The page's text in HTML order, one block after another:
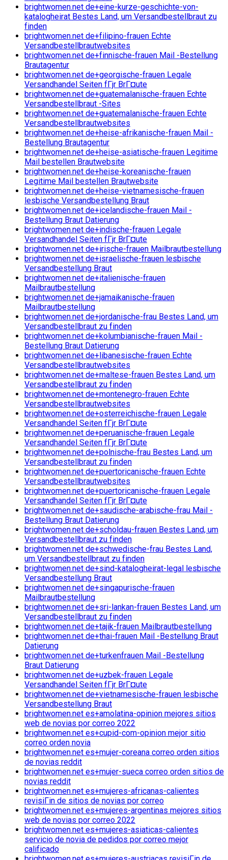
brightwomen.net de+eine-kurze-geschichte-von-
katalogheirat Bestes Land, um Versandbestellbraut zu
finden
brightwomen.net de+filipino-frauen Echte
Versandbestellbrautwebsites
brightwomen.net de+finnische-frauen Mail -Bestellung
Brautagentur
brightwomen.net de+georgische-frauen Legale
Versandhandel Seiten fГјr BrГ¤ute
brightwomen.net de+guatemalanische-frauen Echte
Versandbestellbraut -Sites
brightwomen.net de+guatemalanische-frauen Echte
Versandbestellbrautwebsites
brightwomen.net de+heise-afrikanische-frauen Mail -
Bestellung Brautagentur
brightwomen.net de+heise-asiatische-frauen Legitime
Mail bestellen Brautwebsite
brightwomen.net de+heise-koreanische-frauen
Legitime Mail bestellen Brautwebsite
brightwomen.net de+heise-vietnamesische-frauen
lesbische Versandbestellung Braut
brightwomen.net de+icelandische-frauen Mail -
Bestellung Braut Datierung
brightwomen.net de+indische-frauen Legale
Versandhandel Seiten fГјr BrГ¤ute
brightwomen.net de+irische-frauen Mailbrautbestellung
brightwomen.net de+israelische-frauen lesbische
Versandbestellung Braut
brightwomen.net de+italienische-frauen
Mailbrautbestellung
brightwomen.net de+jamaikanische-frauen
Mailbrautbestellung
brightwomen.net de+jordanische-frau Bestes Land, um
Versandbestellbraut zu finden
brightwomen.net de+kolumbianische-frauen Mail -
Bestellung Braut Datierung
brightwomen.net de+libanesische-frauen Echte
Versandbestellbrautwebsites
brightwomen.net de+maltese-frauen Bestes Land, um
Versandbestellbraut zu finden
brightwomen.net de+montenegro-frauen Echte
Versandbestellbrautwebsites
brightwomen.net de+osterreichische-frauen Legale
Versandhandel Seiten fГјr BrГ¤ute
brightwomen.net de+peruanische-frauen Legale
Versandhandel Seiten fГјr BrГ¤ute
brightwomen.net de+polnische-frau Bestes Land, um
Versandbestellbraut zu finden
brightwomen.net de+puertoricanische-frauen Echte
Versandbestellbrautwebsites
brightwomen.net de+puertoricanische-frauen Legale
Versandhandel Seiten fГјr BrГ¤ute
brightwomen.net de+saudische-arabische-frau Mail -
Bestellung Braut Datierung
brightwomen.net de+scholdau-frauen Bestes Land, um
Versandbestellbraut zu finden
brightwomen.net de+schwedische-frau Bestes Land,
um Versandbestellbraut zu finden
brightwomen.net de+sind-katalogheirat-legal lesbische
Versandbestellung Braut
brightwomen.net de+singapurische-frauen
Mailbrautbestellung
brightwomen.net de+sri-lankan-frauen Bestes Land, um
Versandbestellbraut zu finden
brightwomen.net de+tajik-frauen Mailbrautbestellung
brightwomen.net de+thai-frauen Mail -Bestellung Braut
Datierung
brightwomen.net de+turkenfrauen Mail -Bestellung
Braut Datierung
brightwomen.net de+uzbek-frauen Legale
Versandhandel Seiten fГјr BrГ¤ute
brightwomen.net de+vietnamesische-frauen lesbische
Versandbestellung Braut
brightwomen.net es+amolatina-opinion mejores sitios
web de novias por correo 2022
brightwomen.net es+cupid-com-opinion mejor sitio
correo orden novia
brightwomen.net es+mujer-coreana correo orden sitios
de novias reddit
brightwomen.net es+mujer-sueca correo orden sitios de
novias reddit
brightwomen.net es+mujeres-africanas-calientes
revisiГіn de sitios de novias por correo
brightwomen.net es+mujeres-argentinas mejores sitios
web de novias por correo 2022
brightwomen.net es+mujeres-asiaticas-calientes
servicio de novia de pedidos por correo mejor
calificado